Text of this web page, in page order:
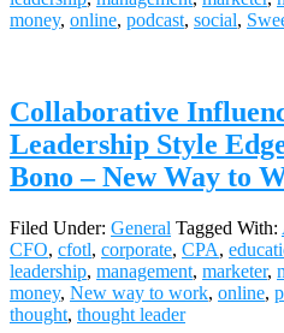
money, online, podcast, social,
Collaborative
Leadership Style
Bono – New Way to
Filed Under: General Tagged With:
CFO, cfotl, corporate, CPA,
leadership, management, marketer,
money, New way to work, online,
thought, thought leader